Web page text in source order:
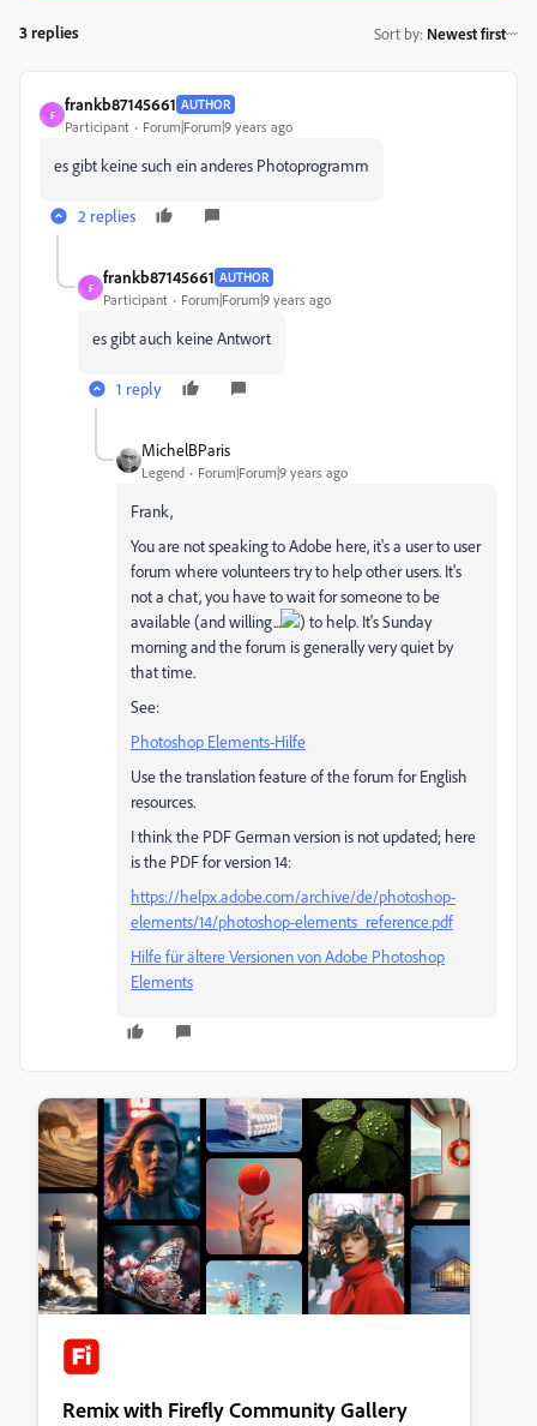
3 replies Sort by: Newest first
F
frankb87145661 AUTHOR
Participant Forum|Forum|9 years ago
es gibt keine such ein anderes Photoprogramm
2 replies
F
frankb87145661 AUTHOR
Participant Forum|Forum|9 years ago
es gibt auch keine Antwort
1 reply
MichelBParis
Legend Forum|Forum|9 years ago
Frank,
You are not speaking to Adobe here, it's a user to user
forum where volunteers try to help other users. It's
not a chat, you have to wait for someone to be
available (and willing...
) to help. It's Sunday
morning and the forum is generally very quiet by
that time.
See:
Photoshop Elements-Hilfe
Use the translation feature of the forum for English
resources.
I think the PDF German version is not updated; here
is the PDF for version 14:
https://helpx.adobe.com/archive/de/photoshop-
elements/14/photoshop-elements_reference.pdf
Hilfe für ältere Versionen von Adobe Photoshop
Elements
Remix with Firefly Community Gallery